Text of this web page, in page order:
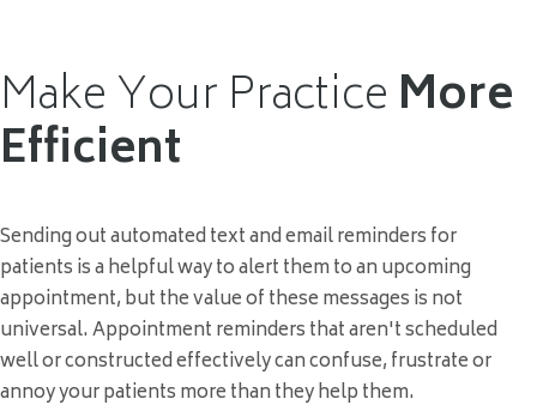
Make Your Practice More
Efficient
Sending out automated text and email reminders for
patients is a helpful way to alert them to an upcoming
appointment, but the value of these messages is not
universal. Appointment reminders that aren't scheduled
well or constructed effectively can confuse, frustrate or
annoy your patients more than they help them.